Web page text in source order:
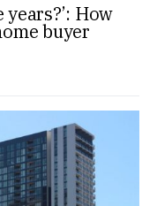
How
buyer